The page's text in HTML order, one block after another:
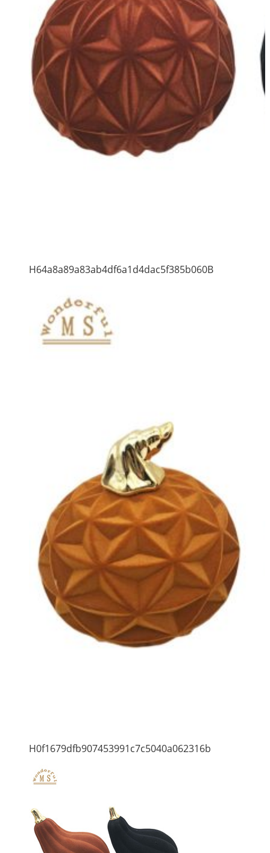
H64a8a89a83ab4df6a1d4dac5f385b060B
H0f1679dfb907453991c7c5040a062316b